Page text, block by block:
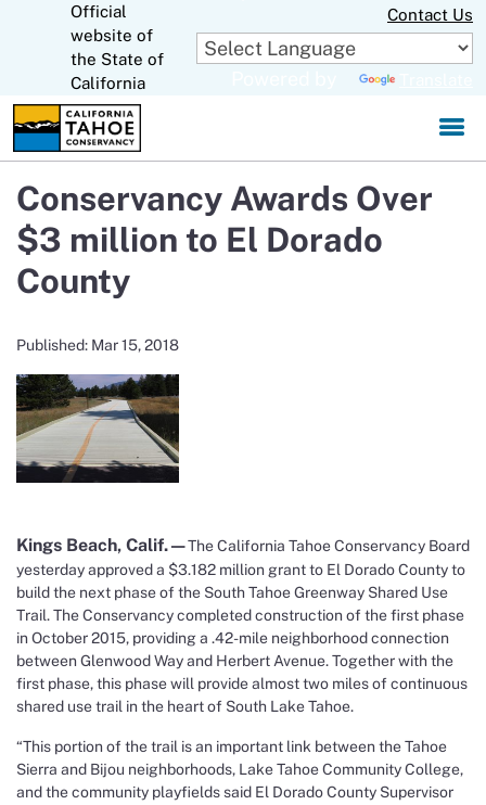
to
Main
Official
website of
the State of
California
Contact Us
Conservancy Awards Over
$3 million to El Dorado
County
Published: Mar 15, 2018
Kings Beach, Calif.—The California Tahoe Conservancy Board
yesterday approved a $3.182 million grant to El Dorado County to
build the next phase of the South Tahoe Greenway Shared Use
Trail. The Conservancy completed construction of the first phase
in October 2015, providing a .42-mile neighborhood connection
between Glenwood Way and Herbert Avenue. Together with the
first phase, this phase will provide almost two miles of continuous
shared use trail in the heart of South Lake Tahoe.
“This portion of the trail is an important link between the Tahoe
Sierra and Bijou neighborhoods, Lake Tahoe Community College,
and the community playfields said El Dorado County Supervisor